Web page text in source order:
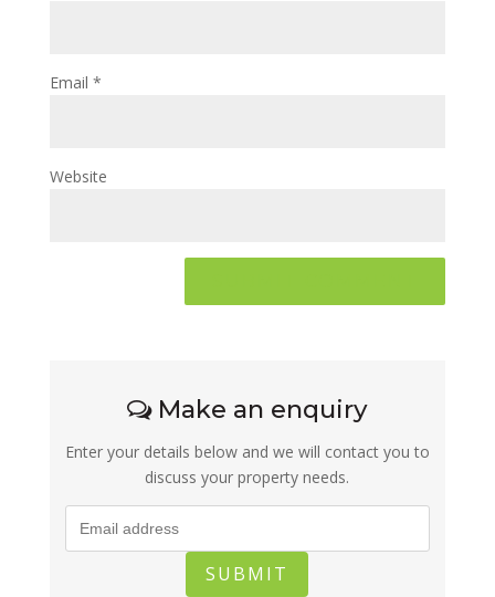
Email *
Website
Make an enquiry
Enter your details below and we will contact you to
discuss your property needs.